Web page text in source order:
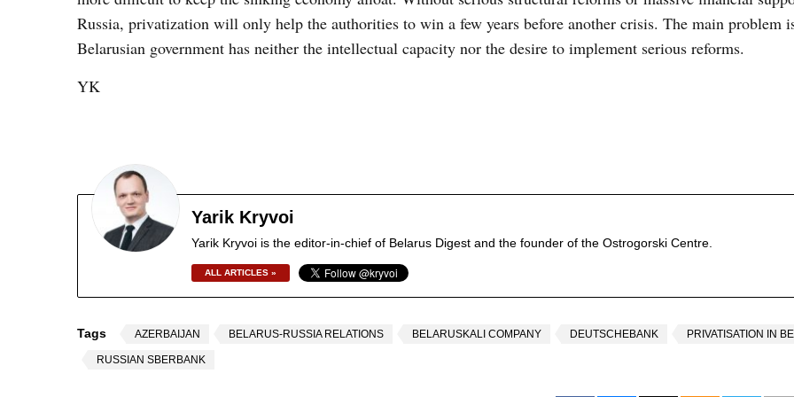
Russia, privatization will only help the authorities to win a few years before another crisis. The main problem
Belarusian government has neither the intellectual capacity nor the desire to implement serious reforms.
YK
Yarik Kryvoi
Yarik Kryvoi is the editor-in-chief of Belarus Digest and the founder of the Ostrogorski Centre.
ALL ARTICLES »
Tags AZERBAIJAN BELARUS-RUSSIA RELATIONS BELARUSKALI COMPANY DEUTSCHEBANK PRIVATISATION IN
RUSSIAN SBERBANK